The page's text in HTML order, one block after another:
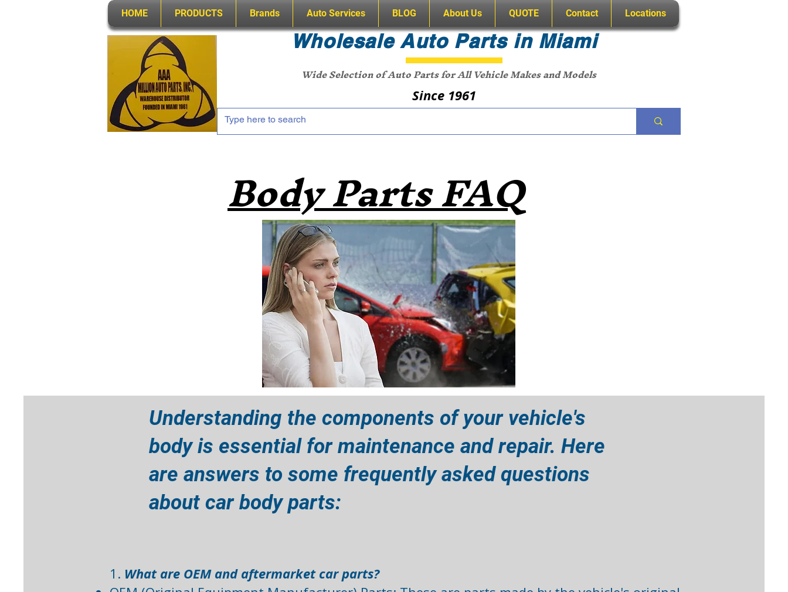
HOME PRODUCTS Brands Auto Services BLOG About Us QUOTE Contact Locations
Wholesale Auto Parts in Miami
Wide Selection of Auto Parts for All Vehicle Makes and Models
Since 1961
Body Parts FAQ
Understanding the components of your vehicle's
body is essential for maintenance and repair. Here
are answers to some frequently asked questions
about car body parts:​
1. What are OEM and aftermarket car parts?